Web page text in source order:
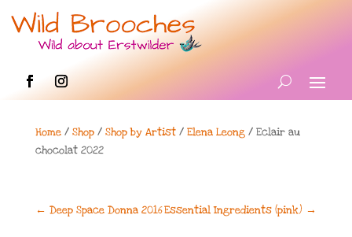
Home/ Shop/ Shop by Artist/ Elena Leong/ Eclair au
chocolat 2022
← Deep Space Donna 2016Essential Ingredients (pink) →